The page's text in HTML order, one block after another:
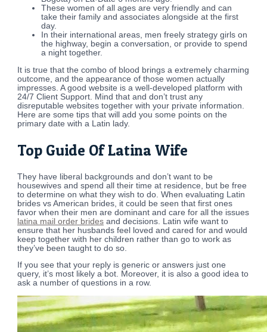
These women of all ages are very friendly and can
take their family and associates alongside at the first
day.
In their international areas, men freely strategy girls on
the highway, begin a conversation, or provide to spend
a night together.
It is true that the combo of blood brings a extremely charming
outcome, and the appearance of those women actually
impresses. A good website is a well-developed platform with
24/7 Client Support. Mind that and don’t trust any
disreputable websites together with your private information.
Here are some tips that will add you some points on the
primary date with a Latin lady.
Top Guide Of Latina Wife
They have liberal backgrounds and don’t want to be
housewives and spend all their time at residence, but be free
to determine on what they wish to do. When evaluating Latin
brides vs American brides, it could be seen that first ones
favor when their men are dominant and care for all the issues
latina mail order brides and decisions. Latin wife want to
ensure that her husbands feel loved and cared for and would
keep together with her children rather than go to work as
they’ve been taught to do so.
If you see that your reply is generic or answers just one
query, it’s most likely a bot. Moreover, it is also a good idea to
ask a number of questions in a row.